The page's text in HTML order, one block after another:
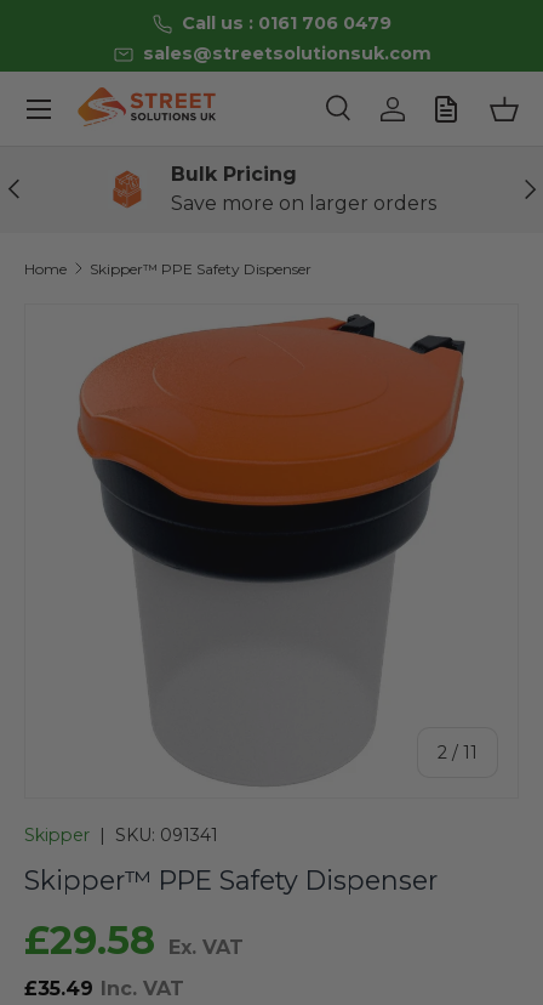
Skip to content
Call us : 0161 706 0479
sales@streetsolutionsuk.com
SearchLog in
Menu
Previous
Bulk Pricing
Save more on larger orders
Home Skipper™ PPE Safety Dispenser
Skip to product information
Image 2 is now available in gallery view
2 / of
11
Skipper | SKU: 091341
Skipper™ PPE Safety Dispenser
£29.58
Ex. VAT
£35.49 Inc. VAT